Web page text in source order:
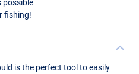
possible
fishing!
is the perfect tool to easily